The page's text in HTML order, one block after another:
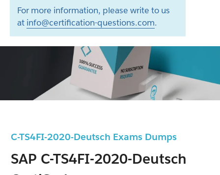
C-TS4FI-2020-Deutsch Exams Dumps
SAP C-TS4FI-2020-Deutsch
For more information, please write to us
at info@certification-questions.com.